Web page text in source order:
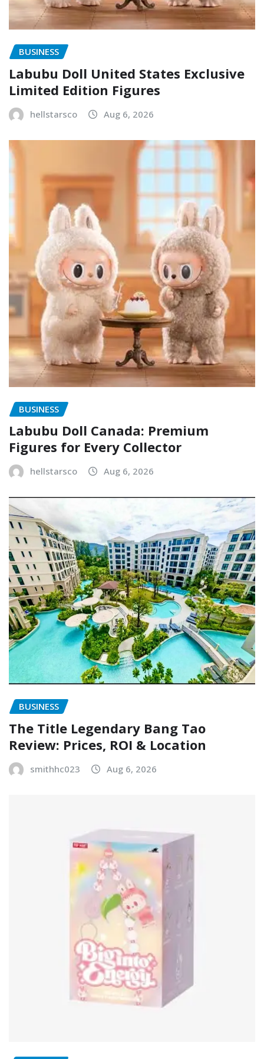
BUSINESS
Labubu Doll United States Exclusive
Limited Edition Figures
hellstarsco Aug 6, 2026
BUSINESS
Labubu Doll Canada: Premium
Figures for Every Collector
hellstarsco Aug 6, 2026
BUSINESS
The Title Legendary Bang Tao
Review: Prices, ROI & Location
smithhc023 Aug 6, 2026